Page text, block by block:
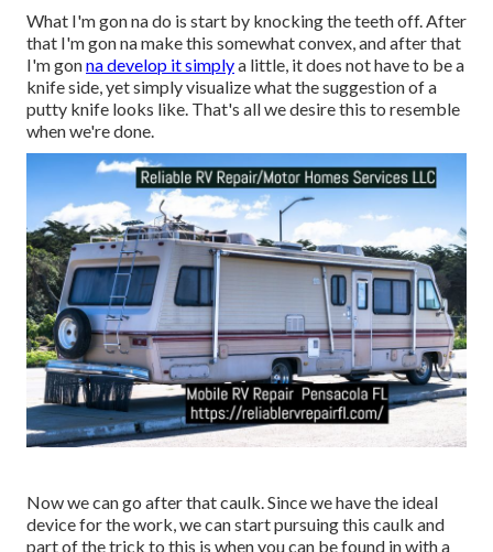
What I'm gon na do is start by knocking the teeth off. After
that I'm gon na make this somewhat convex, and after that
I'm gonna develop it simplya little, it does not have to be a
knife side, yet simply visualize what the suggestion of a
putty knife looks like. That's all we desire this to resemble
when we're done.
Now we can go after that caulk. Since we have the ideal
device for the work, we can start pursuing this caulk and
part of the trick to this is when you can be found in with a